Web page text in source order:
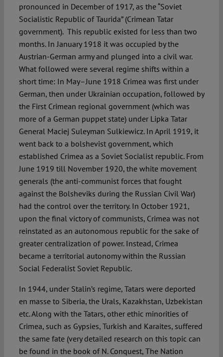
pronounced in December of 1917, as the “Soviet
Socialistic Republic of Taurida” (Crimean Tatar
government). This republic existed for less than two
months. In January 1918 it was occupied by the
Austrian-German army and plunged into a civil war.
What followed were several regime shifts within a
short time: In May–June 1918 Crimea was first under
German, then under Ukrainian occupation, followed by
the First Crimean regional government (which was
more of a German puppet state) under Lipka Tatar
General Maciej Suleyman Sulkiewicz. In April 1919, it
went back to a bolshevist government, which
established Crimea as a Soviet Socialist republic. From
June 1919 till November 1920, the white movement
generals (the anti-communist forces that fought
against the Bolsheviks during the Russian Civil War)
had the control over the territory. In October 1921,
upon the final victory of communists, Crimea was not
reinstated as an autonomous republic for the sake of
greater centralization of power. Instead, Crimea
became a territorial autonomy within the Russian
Social Federalist Soviet Republic.
In 1944, under Stalin’s regime, Tatars were deported
en masse to Siberia, the Urals, Kazakhstan, Uzbekistan
etc. Along with the Tatars, other ethic minorities of
Crimea, such as Gypsies, Turkish and Karaites, suffered
the same fate (very detailed research on this topic can
be found in the book of N. Conquest, The Nation